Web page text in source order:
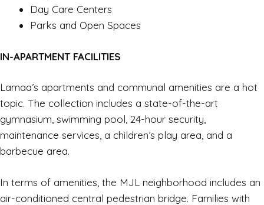
Day Care Centers
Parks and Open Spaces
IN-APARTMENT FACILITIES
Lamaa’s apartments and communal amenities are a hot
topic. The collection includes a state-of-the-art
gymnasium, swimming pool, 24-hour security,
maintenance services, a children’s play area, and a
barbecue area.
In terms of amenities, the MJL neighborhood includes an
air-conditioned central pedestrian bridge. Families with